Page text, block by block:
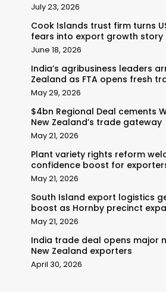
July 23, 2026
Cook Islands trust firm turns
fears into export growth story
June 18, 2026
India’s agribusiness leaders
Zealand as FTA opens fresh
May 29, 2026
$4bn Regional Deal cements
New Zealand’s trade gateway
May 21, 2026
Plant variety rights reform
confidence boost for
May 21, 2026
South Island export logistics
boost as Hornby precinct
May 21, 2026
India trade deal opens major
New Zealand exporters
April 30, 2026